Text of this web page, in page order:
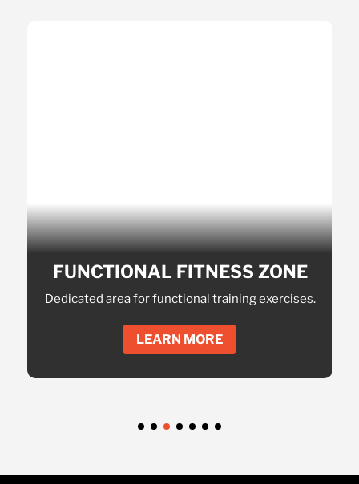
FUNCTIONAL FITNESS ZONE
Dedicated area for functional training exercises.
LEARN MORE